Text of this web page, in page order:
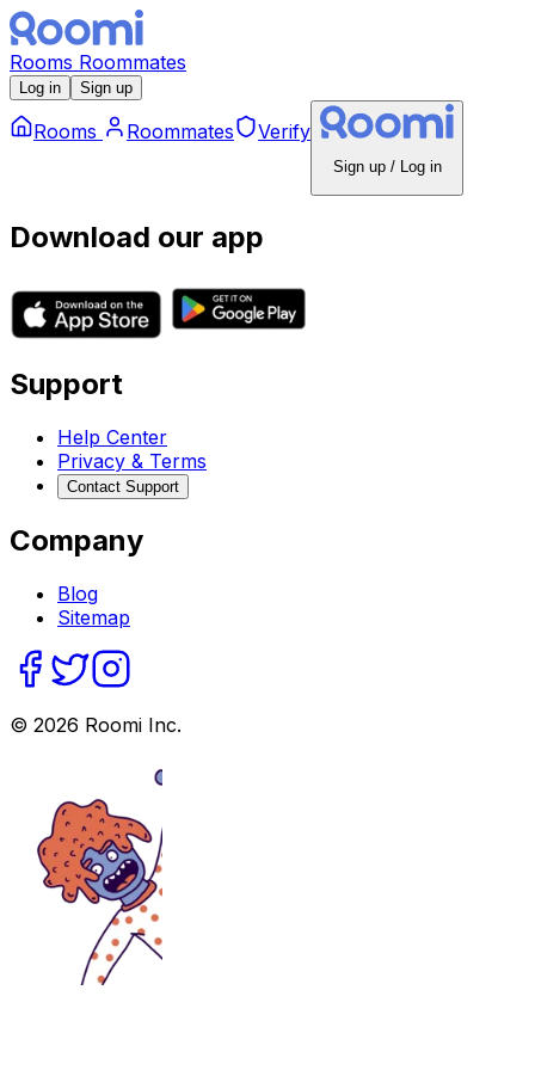
Rooms Roommates
Log in Sign up
Rooms Roommates Verify
Sign up / Log in
Download our app
Support
Help Center
Privacy & Terms
Contact Support
Company
Blog
Sitemap
© 2026 Roomi Inc.